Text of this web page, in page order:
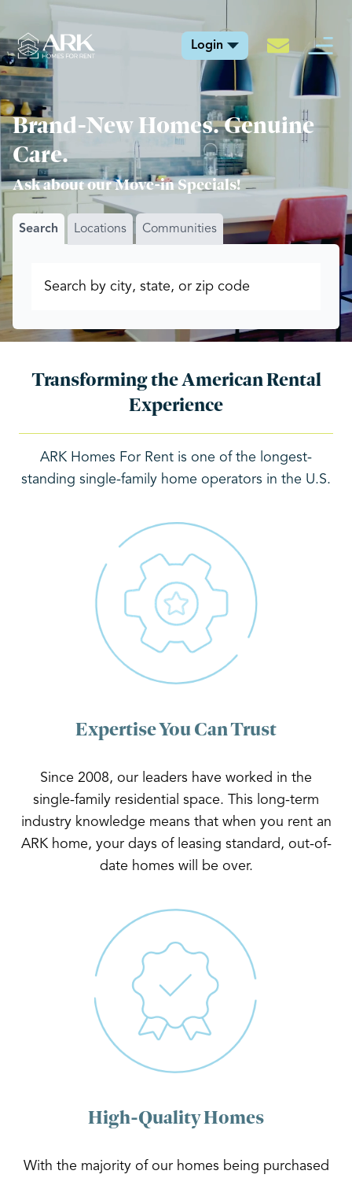
Login
Brand-New Homes. Genuine
Care.
Ask about our Move-in Specials!
Search Locations Communities
Transforming the American Rental
Experience
ARK Homes For Rent is one of the longest-
standing single-family home operators in the U.S.
Expertise You Can Trust
Since 2008, our leaders have worked in the
single-family residential space. This long-term
industry knowledge means that when you rent an
ARK home, your days of leasing standard, out-of-
date homes will be over.
High-Quality Homes
With the majority of our homes being purchased